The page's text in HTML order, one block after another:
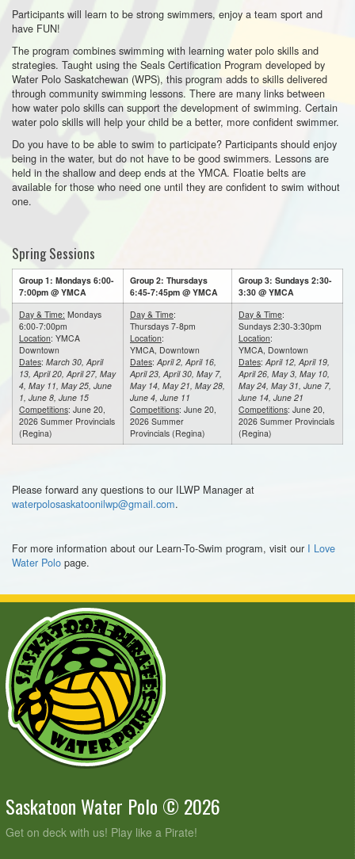
Participants will learn to be strong swimmers, enjoy a team sport and
have FUN!
The program combines swimming with learning water polo skills and
strategies. Taught using the Seals Certification Program developed by
Water Polo Saskatchewan (WPS), this program adds to skills delivered
through community swimming lessons. There are many links between
how water polo skills can support the development of swimming. Certain
water polo skills will help your child be a better, more confident swimmer.
Do you have to be able to swim to participate? Participants should enjoy
being in the water, but do not have to be good swimmers. Lessons are
held in the shallow and deep ends at the YMCA. Floatie belts are
available for those who need one until they are confident to swim without
one.
Spring Sessions
Group 1: Mondays 6:00-
7:00pm @ YMCA
Group 2: Thursdays
6:45-7:45pm @ YMCA
Group 3: Sundays 2:30-
3:30 @ YMCA
Day & Time: Mondays
6:00-7:00pm
Location: YMCA
Downtown
Dates: March 30, April
13, April 20, April 27, May
4, May 11, May 25, June
1, June 8, June 15
Competitions: June 20,
2026 Summer Provincials
(Regina)
Day & Time:
Thursdays 7-8pm
Location:
YMCA, Downtown
Dates: April 2, April 16,
April 23, April 30, May 7,
May 14, May 21, May 28,
June 4, June 11
Competitions: June 20,
2026 Summer
Provincials (Regina)
Day & Time:
Sundays 2:30-3:30pm
Location:
YMCA, Downtown
Dates: April 12, April 19,
April 26, May 3, May 10,
May 24, May 31, June 7,
June 14, June 21
Competitions: June 20,
2026 Summer Provincials
(Regina)
Please forward any questions to our ILWP Manager at
waterpolosaskatoonilwp@gmail.com.
For more information about our Learn-To-Swim program, visit our I Love
Water Polo page.
Saskatoon Water Polo © 2026
Get on deck with us! Play like a Pirate!